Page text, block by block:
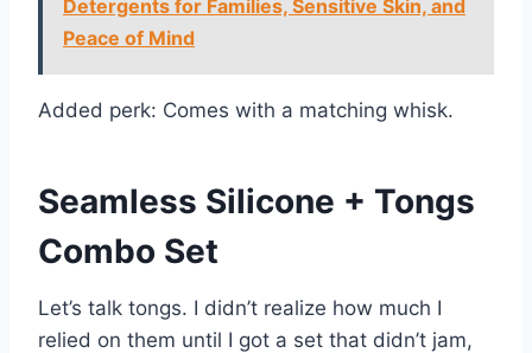
Detergents for Families, Sensitive Skin, and
Peace of Mind
Added perk: Comes with a matching whisk.
Seamless Silicone + Tongs
Combo Set
Let’s talk tongs. I didn’t realize how much I
relied on them until I got a set that didn’t jam,